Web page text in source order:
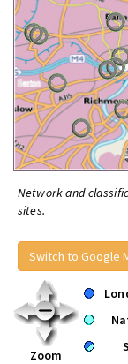
Network and
sites.
Switch to Google
Zoom